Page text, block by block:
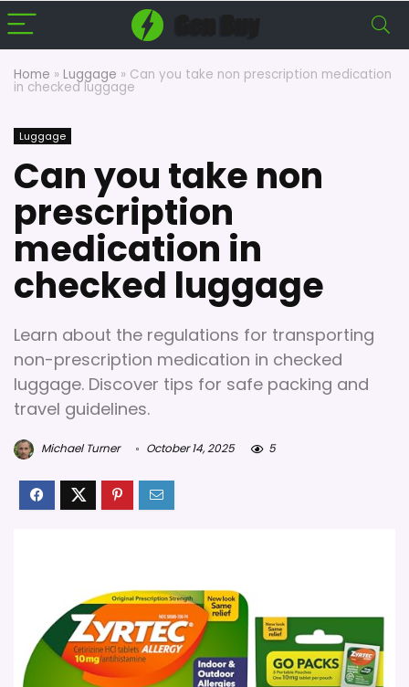
Home » Luggage » Can you take non prescription medication
in checked luggage
Luggage
Can you take non
prescription
medication in
checked luggage
Learn about the regulations for transporting
non-prescription medication in checked
luggage. Discover tips for safe packing and
travel guidelines.
Michael Turner October 14, 2025 5